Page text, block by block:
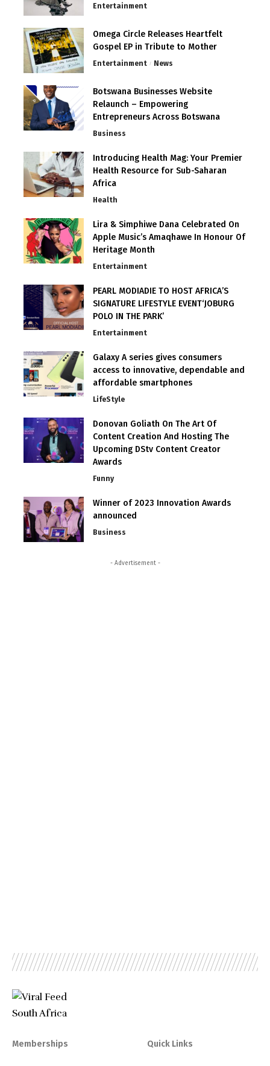
Entertainment
Omega Circle Releases Heartfelt
Gospel EP in Tribute to Mother
Entertainment News
Botswana Businesses Website
Relaunch – Empowering
Entrepreneurs Across Botswana
Business
Introducing Health Mag: Your Premier
Health Resource for Sub-Saharan
Africa
Health
Lira & Simphiwe Dana Celebrated On
Apple Music’s Amaqhawe In Honour Of
Heritage Month
Entertainment
PEARL MODIADIE TO HOST AFRICA’S
SIGNATURE LIFESTYLE EVENT‘JOBURG
POLO IN THE PARK’
Entertainment
Galaxy A series gives consumers
access to innovative, dependable and
affordable smartphones
LifeStyle
Donovan Goliath On The Art Of
Content Creation And Hosting The
Upcoming DStv Content Creator
Awards
Funny
Winner of 2023 Innovation Awards
announced
Business
- Advertisement -
Memberships Quick Links